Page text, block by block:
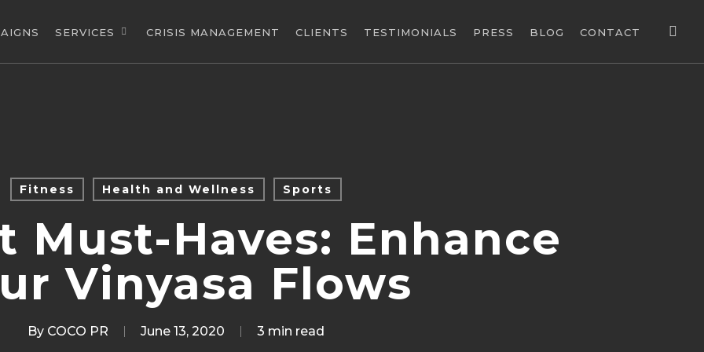
SERVICES CRISIS MANAGEMENT CLIENTS TESTIMONIALS PRESS BLOG CONTACT
Fitness Health and Wellness Sports
Must-Haves: Enhance
Vinyasa Flows
By COCO PR June 13, 2020 3 min read